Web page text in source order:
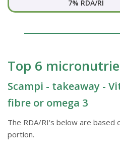
7% RDA/RI
Top 6
Scampi - takeaway -
fibre or omega 3
The RDA/RI's below are based
portion.